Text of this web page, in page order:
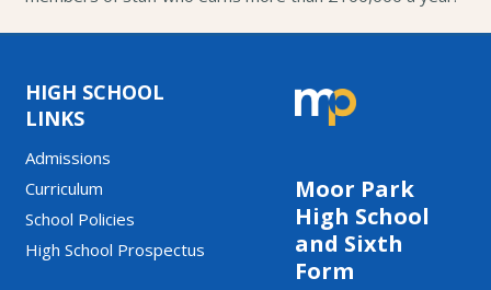
Moor Park
High School
and Sixth
Form
HIGH SCHOOL
LINKS
Admissions
Curriculum
School Policies
High School Prospectus